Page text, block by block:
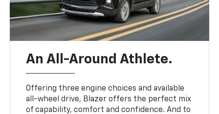
An All-Around Athlete.
Offering three engine choices and available
all-wheel drive, Blazer offers the perfect mix
of capability, comfort and confidence. And to